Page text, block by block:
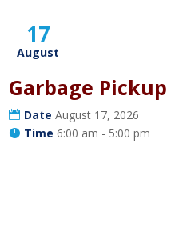
17
August
Garbage Pickup
DateAugust 17, 2026
Time6:00 am - 5:00 pm